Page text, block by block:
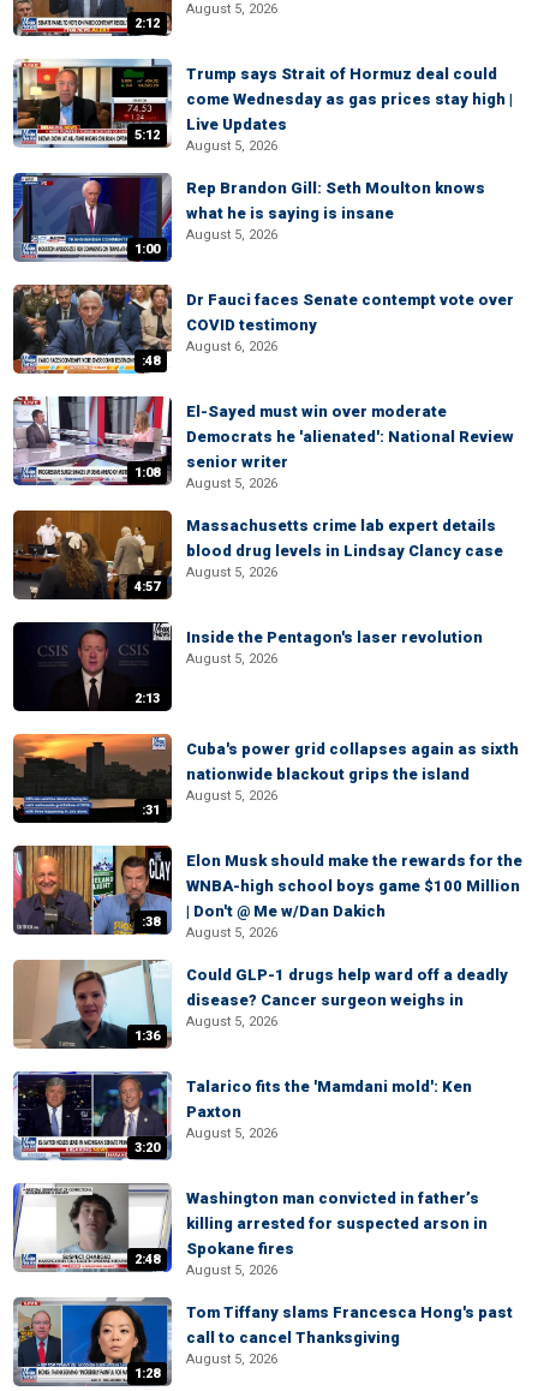
2:12
August 5, 2026
5:12
Trump says Strait of Hormuz deal could
come Wednesday as gas prices stay high |
Live Updates
August 5, 2026
1:00
Rep Brandon Gill: Seth Moulton knows
what he is saying is insane
August 5, 2026
:48
Dr Fauci faces Senate contempt vote over
COVID testimony
August 6, 2026
1:08
El-Sayed must win over moderate
Democrats he 'alienated': National Review
senior writer
August 5, 2026
4:57
Massachusetts crime lab expert details
blood drug levels in Lindsay Clancy case
August 5, 2026
2:13
Inside the Pentagon's laser revolution
August 5, 2026
:31
Cuba's power grid collapses again as sixth
nationwide blackout grips the island
August 5, 2026
:38
Elon Musk should make the rewards for the
WNBA-high school boys game $100 Million
| Don't @ Me w/Dan Dakich
August 5, 2026
1:36
Could GLP-1 drugs help ward off a deadly
disease? Cancer surgeon weighs in
August 5, 2026
3:20
Talarico fits the 'Mamdani mold': Ken
Paxton
August 5, 2026
2:48
Washington man convicted in father’s
killing arrested for suspected arson in
Spokane fires
August 5, 2026
1:28
Tom Tiffany slams Francesca Hong's past
call to cancel Thanksgiving
August 5, 2026